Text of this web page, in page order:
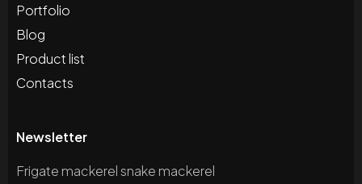
Portfolio
Blog
Product list
Contacts
Newsletter
Frigate mackerel snake mackerel